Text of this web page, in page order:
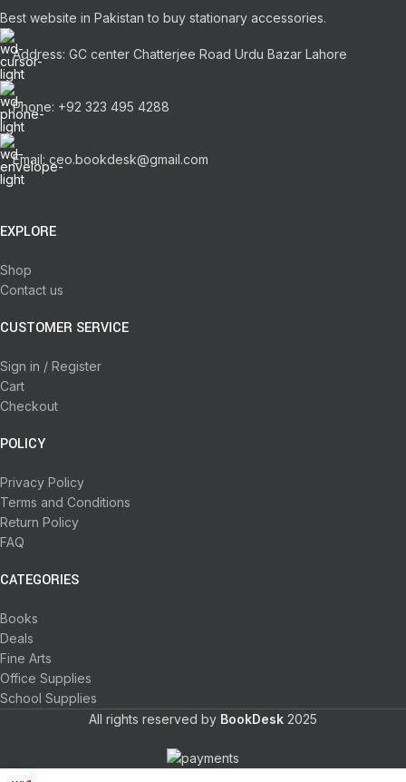
Best website in Pakistan to buy stationary accessories.
Address: GC center Chatterjee Road Urdu Bazar Lahore
Phone: +92 323 495 4288
Email: ceo.bookdesk@gmail.com
EXPLORE
Shop
Contact us
CUSTOMER SERVICE
Sign in / Register
Cart
Checkout
POLICY
Privacy Policy
Terms and Conditions
Return Policy
FAQ
CATEGORIES
Books
Deals
Fine Arts
Office Supplies
School Supplies
All rights reserved by BookDesk 2025